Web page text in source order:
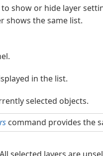
show or hide layer
shows the same list.
in the list.
selected objects.
command provides the